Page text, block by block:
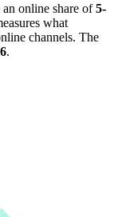
an online share of5-
what
channels. The
.